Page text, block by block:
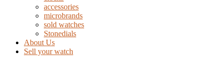
accessories
microbrands
sold watches
Stonedials
About Us
Sell your watch